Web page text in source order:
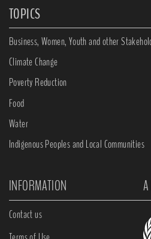
TOPICS
Business, Women, Youth and other
Climate Change
Poverty Reduction
Food
Water
Indigenous Peoples and Local Communities
INFORMATION
Contact us